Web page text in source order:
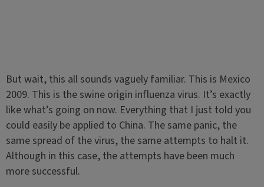
But wait, this all sounds vaguely familiar. This is Mexico
2009. This is the swine origin influenza virus. It’s exactly
like what’s going on now. Everything that I just told you
could easily be applied to China. The same panic, the
same spread of the virus, the same attempts to halt it.
Although in this case, the attempts have been much
more successful.